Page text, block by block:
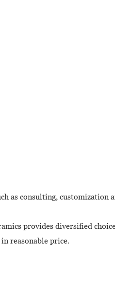
as consulting, customization
provides diversified
reasonable price.